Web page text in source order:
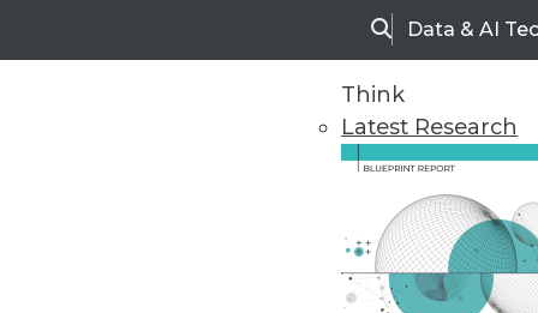
SearchData & AI
Think
Latest Research